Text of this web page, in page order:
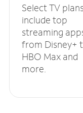
Select TV
include top
streaming
from Disney+
HBO Max and
more.